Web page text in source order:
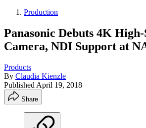
Production
Panasonic Debuts 4K
Camera, NDI Support at
Products
By Claudia Kienzle
Published April 19, 2018
Share